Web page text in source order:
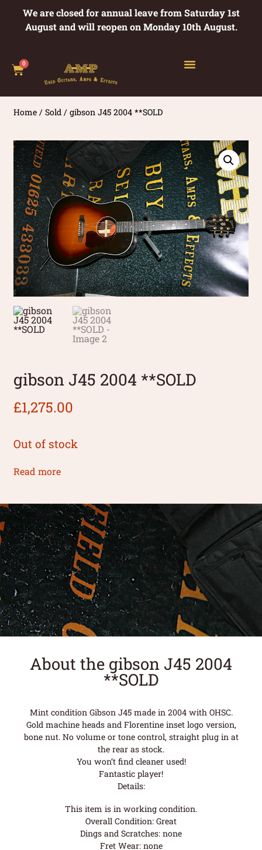
We are closed for annual leave from Saturday 1st
August and will reopen on Monday 10th August.
0
Home /Sold / gibson J45 2004 **SOLD
gibson J45 2004 **SOLD
£1,275.00
Out of stock
Read more
About the gibson J45 2004
**SOLD
Mint condition Gibson J45 made in 2004 with OHSC.
Gold machine heads and Florentine inset logo version,
bone nut. No volume or tone control, straight plug in at
the rear as stock.
You won’t find cleaner used!
Fantastic player!
Details:
This item is in working condition.
Overall Condition: Great
Dings and Scratches: none
Fret Wear: none